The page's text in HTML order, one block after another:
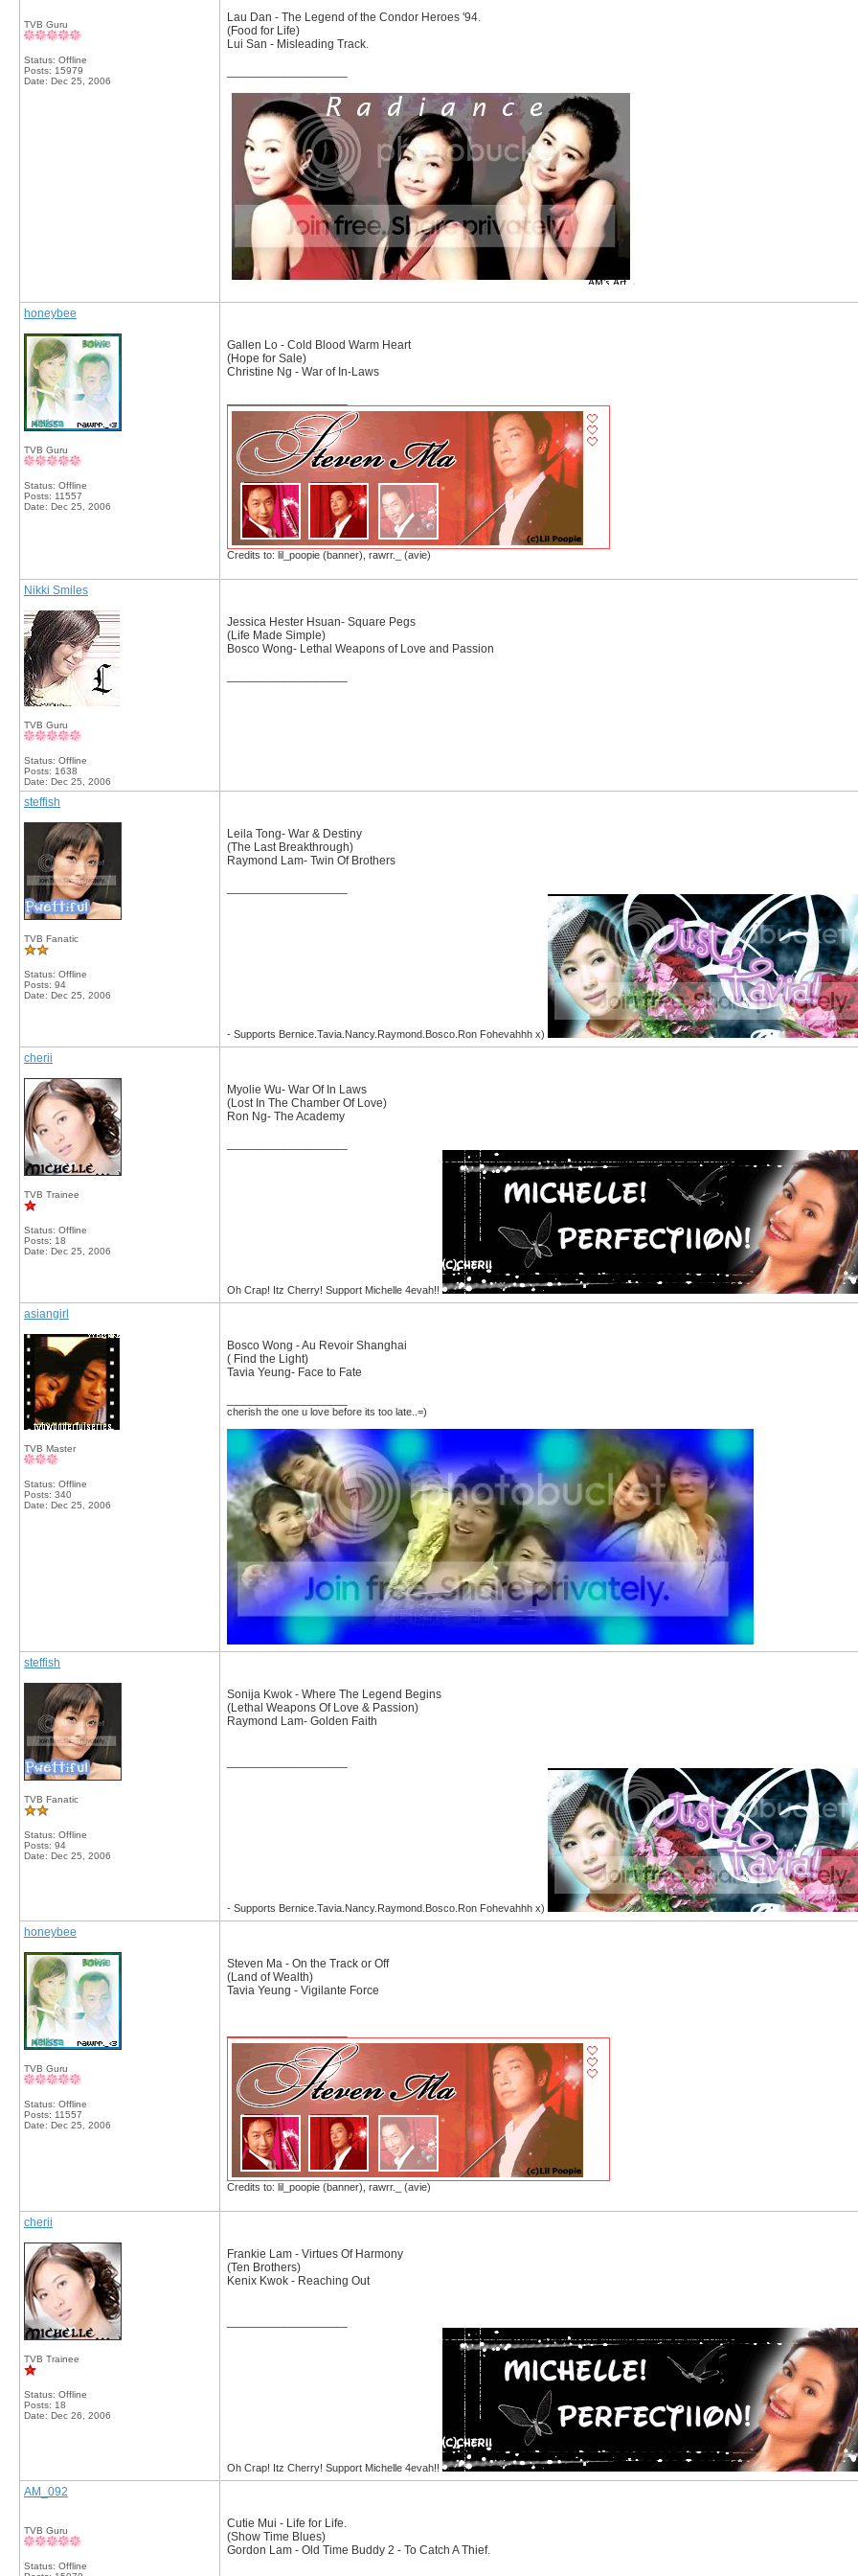
TVB Guru
Status: Offline
Posts: 15979
Date: Dec 25, 2006
Lau Dan - The Legend of the Condor Heroes '94.
(Food for Life)
Lui San - Misleading Track.
honeybee
TVB Guru
Status: Offline
Posts: 11557
Date: Dec 25, 2006
Gallen Lo - Cold Blood Warm Heart
(Hope for Sale)
Christine Ng - War of In-Laws
Credits to: lil_poopie (banner), rawrr._ (avie)
Nikki Smiles
TVB Guru
Status: Offline
Posts: 1638
Date: Dec 25, 2006
Jessica Hester Hsuan- Square Pegs
(Life Made Simple)
Bosco Wong- Lethal Weapons of Love and Passion
steffish
TVB Fanatic
Status: Offline
Posts: 94
Date: Dec 25, 2006
Leila Tong- War & Destiny
(The Last Breakthrough)
Raymond Lam- Twin Of Brothers
- Supports Bernice.Tavia.Nancy.Raymond.Bosco.Ron Fohevahhh x)
cherii
TVB Trainee
Status: Offline
Posts: 18
Date: Dec 25, 2006
Myolie Wu- War Of In Laws
(Lost In The Chamber Of Love)
Ron Ng- The Academy
Oh Crap! Itz Cherry! Support Michelle 4evah!!
asiangirl
TVB Master
Status: Offline
Posts: 340
Date: Dec 25, 2006
Bosco Wong - Au Revoir Shanghai
( Find the Light)
Tavia Yeung- Face to Fate
cherish the one u love before its too late..=)
steffish
TVB Fanatic
Status: Offline
Posts: 94
Date: Dec 25, 2006
Sonija Kwok - Where The Legend Begins
(Lethal Weapons Of Love & Passion)
Raymond Lam- Golden Faith
- Supports Bernice.Tavia.Nancy.Raymond.Bosco.Ron Fohevahhh x)
honeybee
TVB Guru
Status: Offline
Posts: 11557
Date: Dec 25, 2006
Steven Ma - On the Track or Off
(Land of Wealth)
Tavia Yeung - Vigilante Force
Credits to: lil_poopie (banner), rawrr._ (avie)
cherii
TVB Trainee
Status: Offline
Posts: 18
Date: Dec 26, 2006
Frankie Lam - Virtues Of Harmony
(Ten Brothers)
Kenix Kwok - Reaching Out
Oh Crap! Itz Cherry! Support Michelle 4evah!!
AM_092
TVB Guru
Status: Offline
Cutie Mui - Life for Life.
(Show Time Blues)
Gordon Lam - Old Time Buddy 2 - To Catch A Thief.